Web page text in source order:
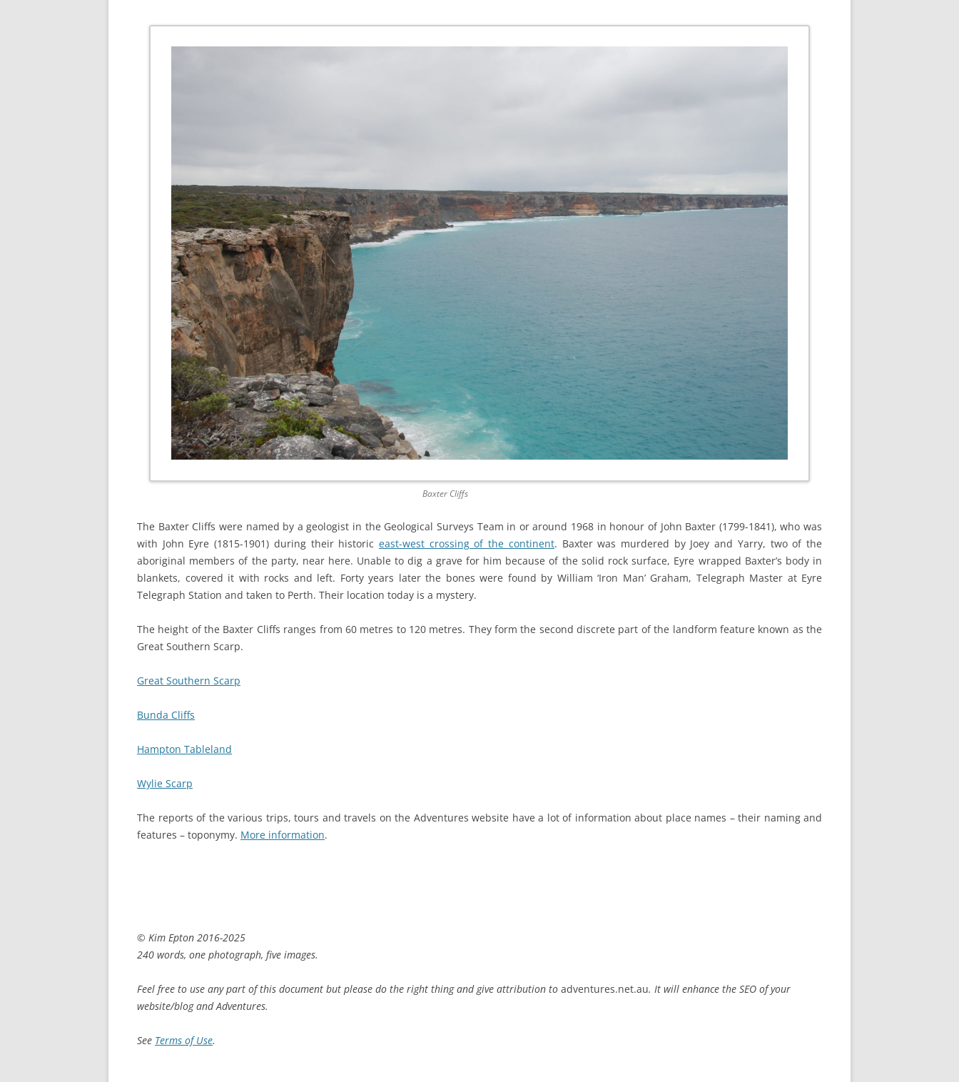
Baxter Cliffs
The Baxter Cliffs were named by a geologist in the Geological Surveys Team in or around 1968 in honour of John Baxter (1799-1841), who was
with John Eyre (1815-1901) during their historic east-west crossing of the continent. Baxter was murdered by Joey and Yarry, two of the
aboriginal members of the party, near here. Unable to dig a grave for him because of the solid rock surface, Eyre wrapped Baxter’s body in
blankets, covered it with rocks and left. Forty years later the bones were found by William ‘Iron Man’ Graham, Telegraph Master at Eyre
Telegraph Station and taken to Perth. Their location today is a mystery.
The height of the Baxter Cliffs ranges from 60 metres to 120 metres. They form the second discrete part of the landform feature known as the
Great Southern Scarp.
Great Southern Scarp
Bunda Cliffs
Hampton Tableland
Wylie Scarp
The reports of the various trips, tours and travels on the Adventures website have a lot of information about place names – their naming and
features – toponymy. More information.
© Kim Epton 2016-2025
240 words, one photograph, five images.
Feel free to use any part of this document but please do the right thing and give attribution to adventures.net.au. It will enhance the SEO of your
website/blog and Adventures.
See Terms of Use.